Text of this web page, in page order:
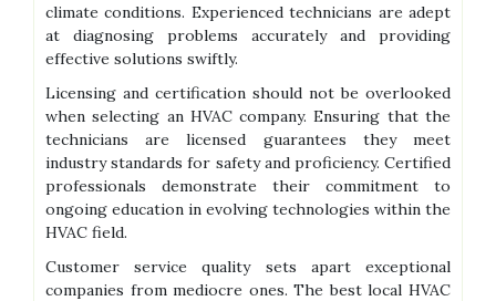
climate conditions. Experienced technicians are adept
at diagnosing problems accurately and providing
effective solutions swiftly.
Licensing and certification should not be overlooked
when selecting an HVAC company. Ensuring that the
technicians are licensed guarantees they meet
industry standards for safety and proficiency. Certified
professionals demonstrate their commitment to
ongoing education in evolving technologies within the
HVAC field.
Customer service quality sets apart exceptional
companies from mediocre ones. The best local HVAC